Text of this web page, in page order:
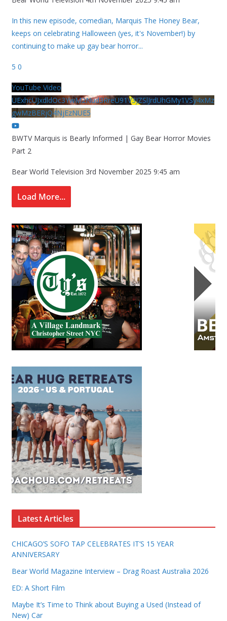
In this new episode, comedian, Marquis The Honey Bear,
keeps on celebrating Halloween (yes, it's November!) by
continuing to make up gay bear horror...
5 0
YouTube Video
UExhcUJxdldOc3YwM2Nud3RreU91V3JZSlJrdUhGMy1VSy4xMz
gwMzBERjQ4NjEzNUE5
BWTV Marquis is Bearly Informed | Gay Bear Horror Movies
Part 2
Bear World Television 3rd November 2025 9:45 am
Load More...
Latest Articles
CHICAGO’S SOFO TAP CELEBRATES IT’S 15 YEAR
ANNIVERSARY
Bear World Magazine Interview – Drag Roast Australia 2026
ED: A Short Film
Maybe It’s Time to Think about Buying a Used (Instead of
New) Car